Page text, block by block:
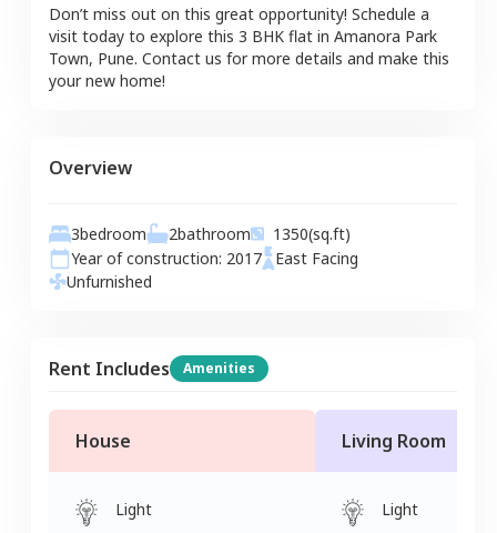
Don’t miss out on this great opportunity! Schedule a
visit today to explore this 3 BHK flat in Amanora Park
Town, Pune. Contact us for more details and make this
your new home!
Overview
3bedroom 2bathroom 1350(sq.ft)
Year of construction: 2017 East Facing
Unfurnished
Rent Includes Amenities
House
Light
Living Room
Light